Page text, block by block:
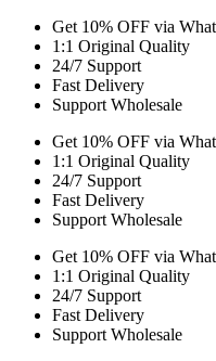
Get 10% OFF via
1:1 Original Quality
24/7 Support
Fast Delivery
Support Wholesale
Get 10% OFF via
1:1 Original Quality
24/7 Support
Fast Delivery
Support Wholesale
Get 10% OFF via
1:1 Original Quality
24/7 Support
Fast Delivery
Support Wholesale